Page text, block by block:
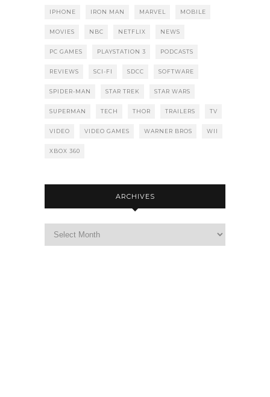
IPHONE IRON MAN MARVEL MOBILE
MOVIES NBC NETFLIX NEWS
PC GAMES PLAYSTATION 3 PODCASTS
REVIEWS SCI-FI SDCC SOFTWARE
SPIDER-MAN STAR TREK STAR WARS
SUPERMAN TECH THOR TRAILERS TV
VIDEO VIDEO GAMES WARNER BROS WII
XBOX 360
ARCHIVES
Archives